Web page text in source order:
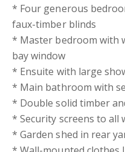
* Four generous
faux-timber blinds
* Master bedroom with
bay window
* Ensuite with large
* Main bathroom with
* Double solid timber
* Security screens to all
* Garden shed in rear